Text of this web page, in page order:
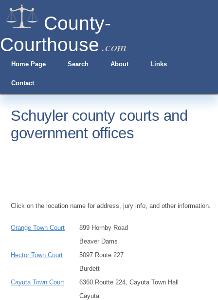
County-
Courthouse .com
Home Page Search About Links
Contact
Schuyler county courts and
government offices
Click on the location name for address, jury info, and other information.
Orange Town Court
899 Hornby Road
Beaver Dams
Hector Town Court
5097 Route 227
Burdett
Cayuta Town Court
6360 Routte 224, Cayuta Town Hall
Cayuta